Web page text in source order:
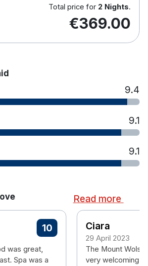
in time is 4pm.
Total price for 2 Nights.
€369.00
9.4
9.1
9.1
Read more
10
was great,
Spa was a
Ciara
29 April 2023
The Mount
very welcoming,